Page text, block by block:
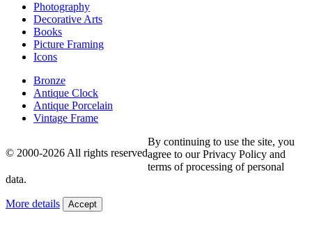
Photography
Decorative Arts
Books
Picture Framing
Icons
Bronze
Antique Clock
Antique Porcelain
Vintage Frame
© 2000-2026 All rights reserved
By continuing to use the site, you
agree to our Privacy Policy and
terms of processing of personal
data.
More details Accept